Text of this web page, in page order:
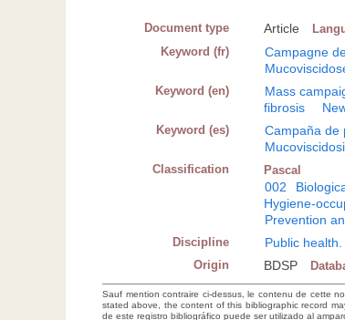
Document type Article
Keyword (fr) Campagne
Keyword (en) Mass
fibrosis
Keyword (es) Campaña de
Classification Pascal
002
Hygiene-
Prevention
Discipline Public
Origin BDSP
Sauf mention contraire ci-dessus, le contenu de cette
stated above, the content of this bibliographic record
de este registro bibliográfico puede ser utilizado al